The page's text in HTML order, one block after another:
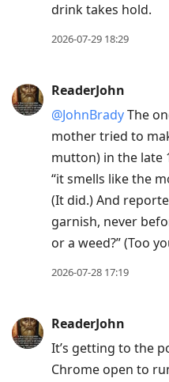
drink takes hold.
2026-07-29 18:29
ReaderJohn
@JohnBradyThe
mother tried to
mutton) in the late
“it smells like the
(It did.) And
garnish, never
or a weed?” (Too
2026-07-28 17:19
ReaderJohn
It’s getting to the
Chrome open to